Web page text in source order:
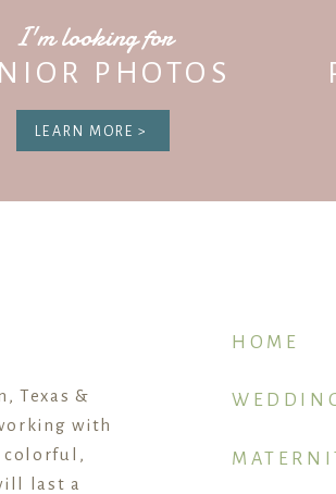
PHOTOS
LEARN MORE >
I'm looking for
Texas &
with
colorful,
last a
HOME